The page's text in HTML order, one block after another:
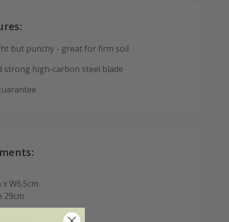
but punchy - great for firm soil
strong high-carbon steel blade
x W6.5cm
29cm